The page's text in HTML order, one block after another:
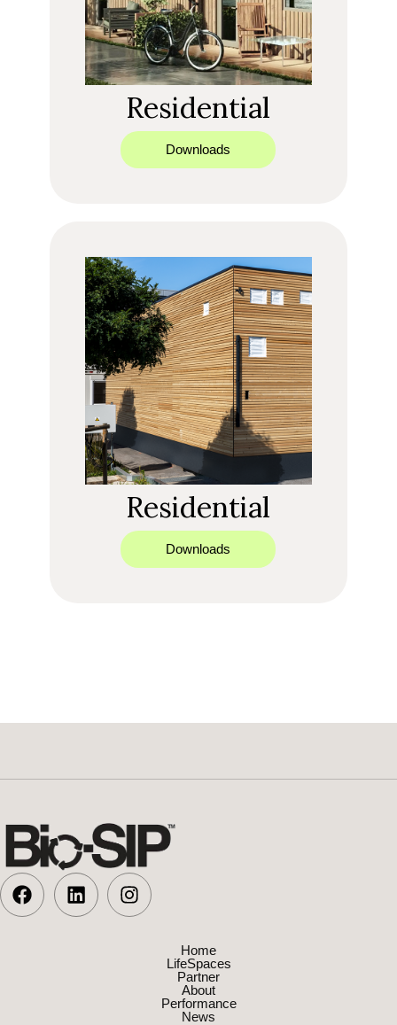
Residential
Downloads
Residential
Downloads
Home
LifeSpaces
Partner
About
Performance
News